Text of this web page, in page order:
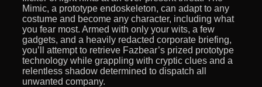
Mimic, a prototype endoskeleton, can adapt to any
costume and become any character, including what
you fear most. Armed with only your wits, a few
gadgets, and a heavily redacted corporate briefing,
you’ll attempt to retrieve Fazbear’s prized prototype
technology while grappling with cryptic clues and a
relentless shadow determined to dispatch all
unwanted company.